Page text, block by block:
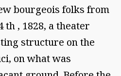
bourgeois folks from
th , 1828, a theater
structure on the
on what was